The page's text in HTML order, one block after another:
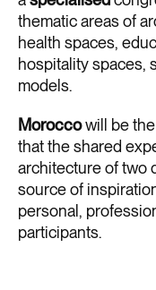
thematic areas of
health spaces,
hospitality spaces,
models.
Moroccowill be
that the shared
architecture of two
source of
personal,
participants.